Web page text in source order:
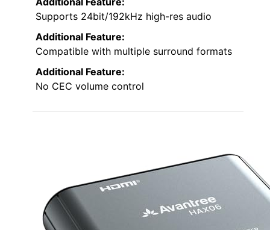
Supports 24bit/192kHz high-res audio
Additional Feature:
Compatible with multiple surround formats
Additional Feature:
No CEC volume control